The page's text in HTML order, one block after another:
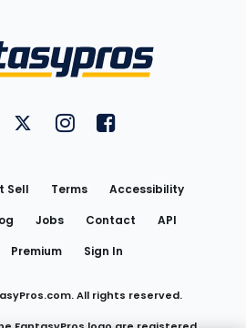
on YouTube
FantasyPros on Twitter
FantasyPros on Instagram
FantasyPros on
Sell Terms
Accessibility
Jobs Contact
API
Premium Sign In
All rights reserved.